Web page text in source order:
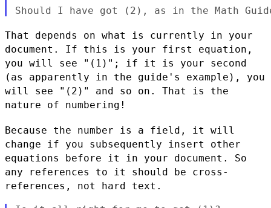
That depends on what is currently in your
document. If this is your first equation,
you will see "(1)"; if it is your second
(as apparently in the guide's example), you
will see "(2)" and so on. That is the
nature of numbering!
Because the number is a field, it will
change if you subsequently insert other
equations before it in your document. So
any references to it should be cross-
references, not hard text.